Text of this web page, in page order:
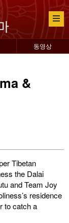
동영상
&
Tibetan
the Dalai
and Team Joy
residence
to catch a